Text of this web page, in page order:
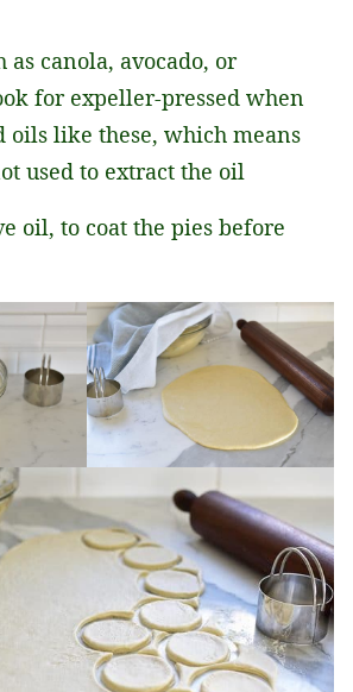
canola, avocado, or
for expeller-pressed when
oils like these, which means
used to extract the oil
oil, to coat the pies before